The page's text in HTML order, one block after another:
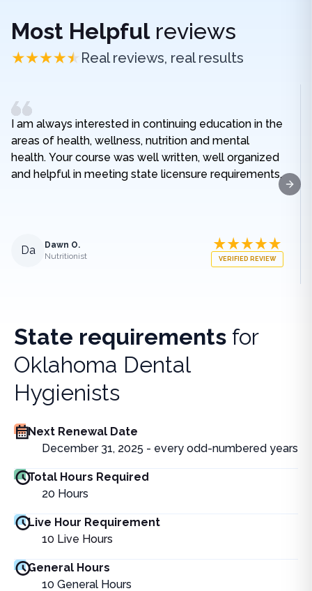
Most Helpfulreviews
Real reviews, real results
I am always interested in continuing education in the
areas of health, wellness, nutrition and mental
health. Your course was well written, well organized
and helpful in meeting state licensure requirements.
Da
Dawn O.
Nutritionist
VERIFIED REVIEW
State requirements for
Oklahoma Dental
Hygienists
Next Renewal Date
December 31, 2025 - every odd-numbered years
Total Hours Required
20 Hours
Live Hour Requirement
10 Live Hours
General Hours
10 General Hours